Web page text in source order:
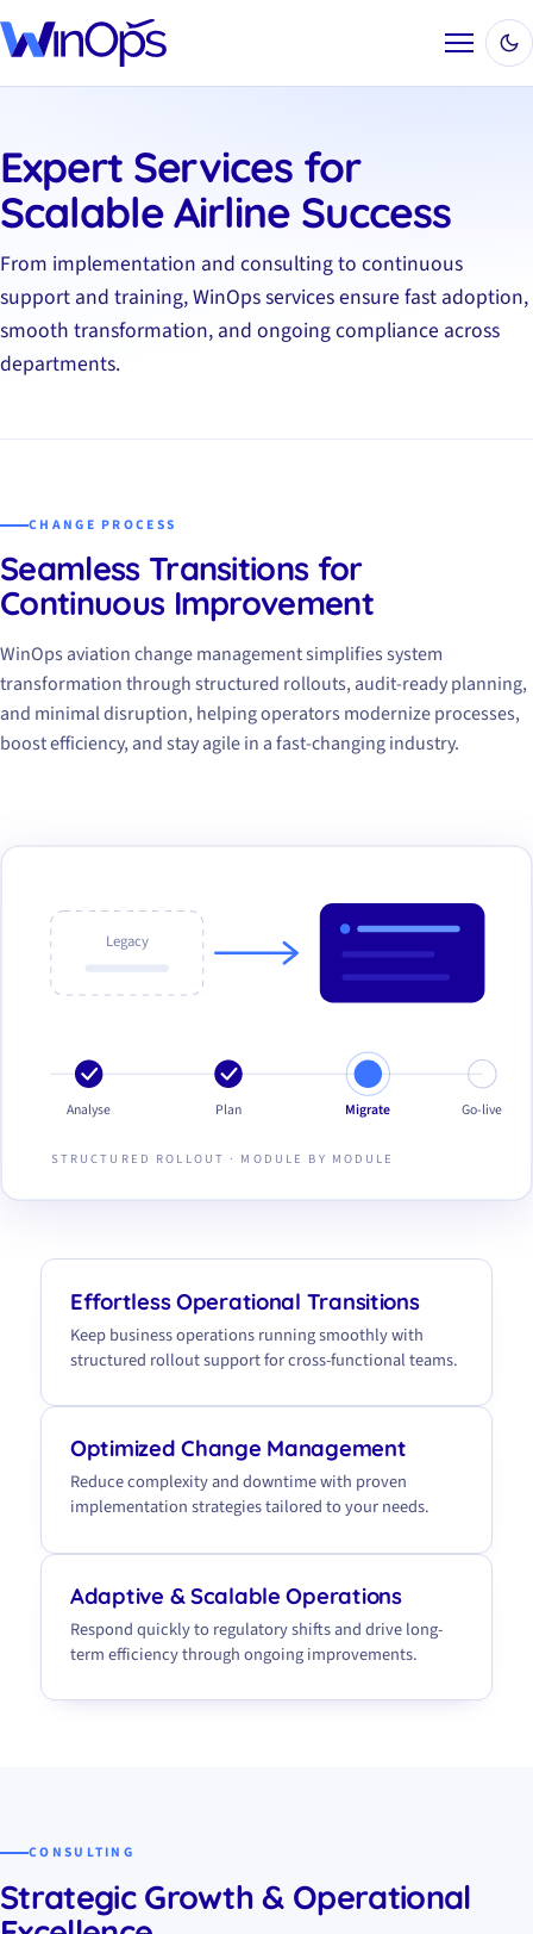
Menu
Expert Services for
Scalable Airline Success
From implementation and consulting to continuous
support and training, WinOps services ensure fast adoption,
smooth transformation, and ongoing compliance across
departments.
CHANGE PROCESS
Seamless Transitions for
Continuous Improvement
WinOps aviation change management simplifies system
transformation through structured rollouts, audit-ready planning,
and minimal disruption, helping operators modernize processes,
boost efficiency, and stay agile in a fast-changing industry.
Legacy
Analyse Plan Migrate Go-live
STRUCTURED ROLLOUT · MODULE BY MODULE
Effortless Operational Transitions
Keep business operations running smoothly with
structured rollout support for cross-functional teams.
Optimized Change Management
Reduce complexity and downtime with proven
implementation strategies tailored to your needs.
Adaptive & Scalable Operations
Respond quickly to regulatory shifts and drive long-
term efficiency through ongoing improvements.
CONSULTING
Strategic Growth & Operational